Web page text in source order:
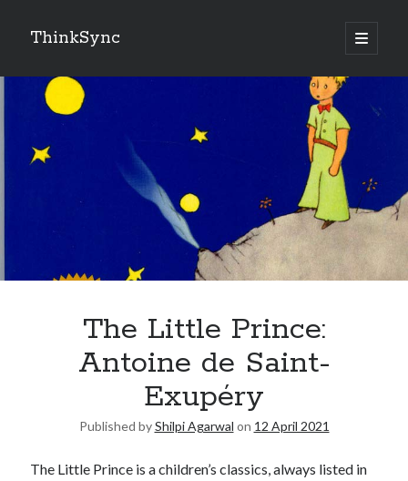
ThinkSync
NEW BLOG IN YOUR INBOX
Looking for something else
The Little Prince:
Antoine de Saint-
Exupéry
Published byShilpi Agarwal on 12 April 2021
The Little Prince is a children’s classics, always listed in